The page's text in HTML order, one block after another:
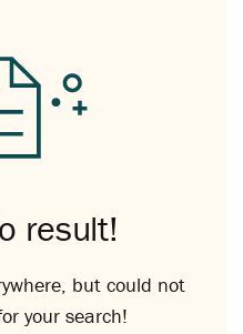
result!
but could not
your search!